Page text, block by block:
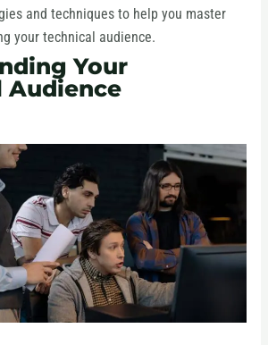
and techniques to help you master
your technical audience.
Your
Audience